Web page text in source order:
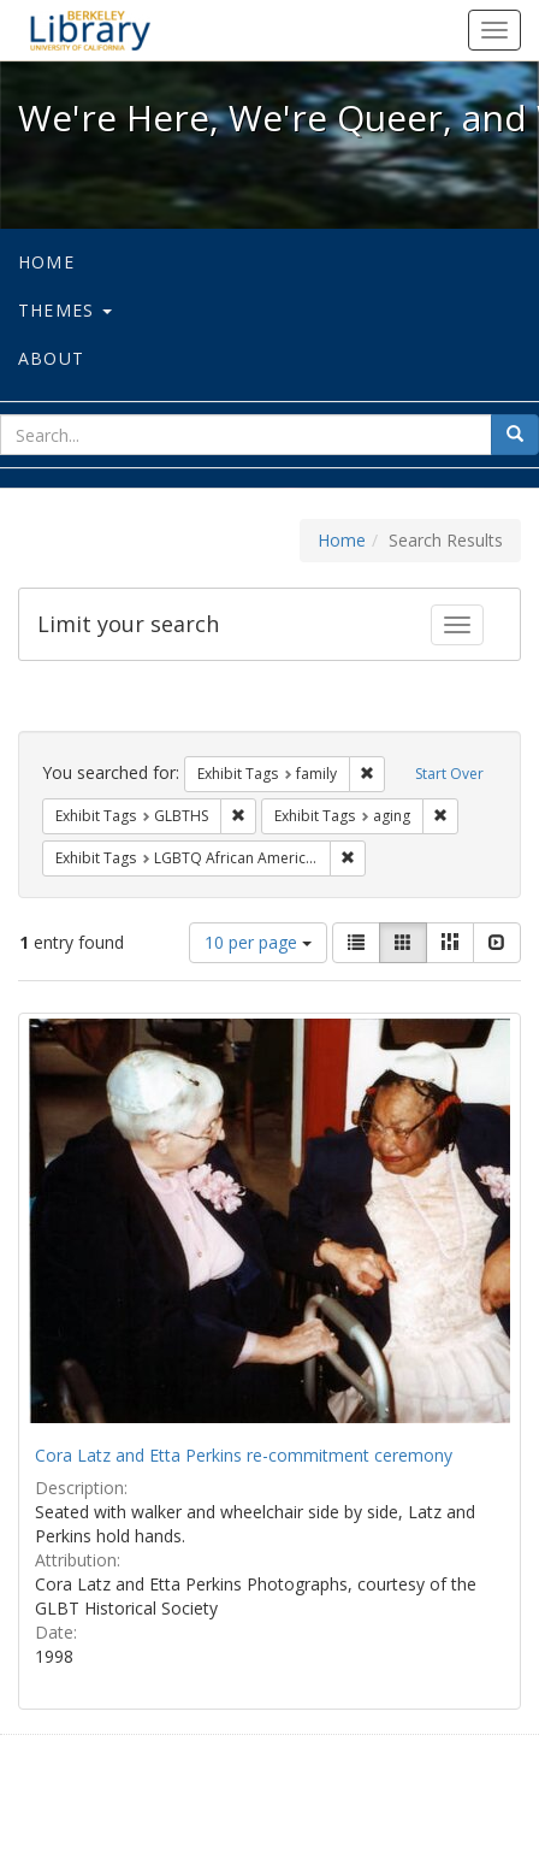
We're Here, We're Queer, and
We're Here, We're Queer,
HOME
THEMES
ABOUT
for
Home Search Results
Toggle
Limit your search
Search
Constraints Start Over
You searched for: Exhibit Tags family Remove constraint
Exhibit Tags GLBTHS Remove constraint Exhibit Tags: GLBTHS
Exhibit Tags aging
Exhibit Tags LGBTQ African Americans
1 entry found
Number
of
results
display
per
page
10 per page
View
results
as:
List GalleryMasonry
Search
Results
Cora Latz and Etta Perkins re-commitment ceremony
Description:
Seated with walker and wheelchair side by side, Latz and
Perkins hold hands.
Attribution:
Cora Latz and Etta Perkins Photographs, courtesy of the
GLBT Historical Society
Date:
1998